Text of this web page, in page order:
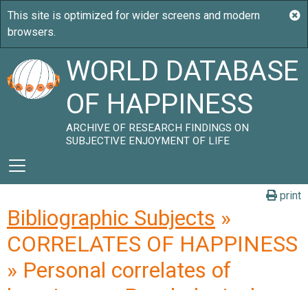
WORLD DATABASE
OF HAPPINESS
ARCHIVE OF RESEARCH FINDINGS ON
SUBJECTIVE ENJOYMENT OF LIFE
print
Bibliographic Subjects »
CORRELATES OF HAPPINESS
» Personal correlates of